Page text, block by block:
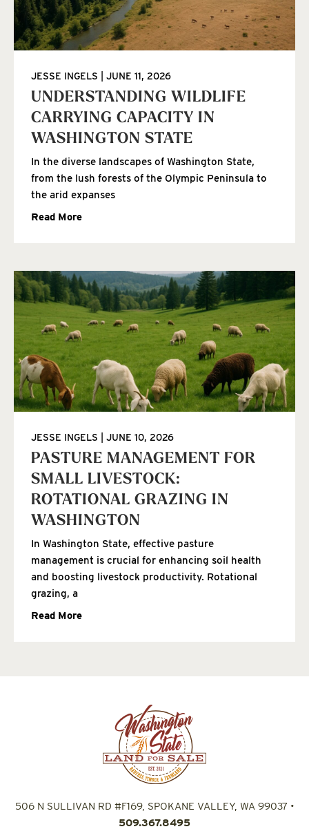
UNDERSTANDING WILDLIFE
CARRYING CAPACITY IN
WASHINGTON STATE
JESSE INGELS JUNE 11, 2026
In the diverse landscapes of Washington State,
from the lush forests of the Olympic Peninsula to
the arid expanses
Read More
PASTURE MANAGEMENT FOR
SMALL LIVESTOCK:
ROTATIONAL GRAZING IN
WASHINGTON
JESSE INGELS JUNE 10, 2026
In Washington State, effective pasture
management is crucial for enhancing soil health
and boosting livestock productivity. Rotational
grazing, a
Read More
506 N SULLIVAN RD #F169, SPOKANE VALLEY, WA 99037•
509.367.8495